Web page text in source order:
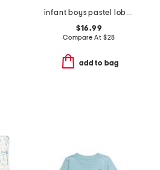
infant boys pastel lobster rash guard suit with hat
$16.99
Compare At $28
add to bag